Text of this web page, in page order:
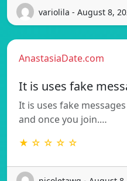
variolila - August 8,
AnastasiaDate.com
It is uses fake
It is uses fake
and once you join.…
★ ☆ ☆ ☆ ☆